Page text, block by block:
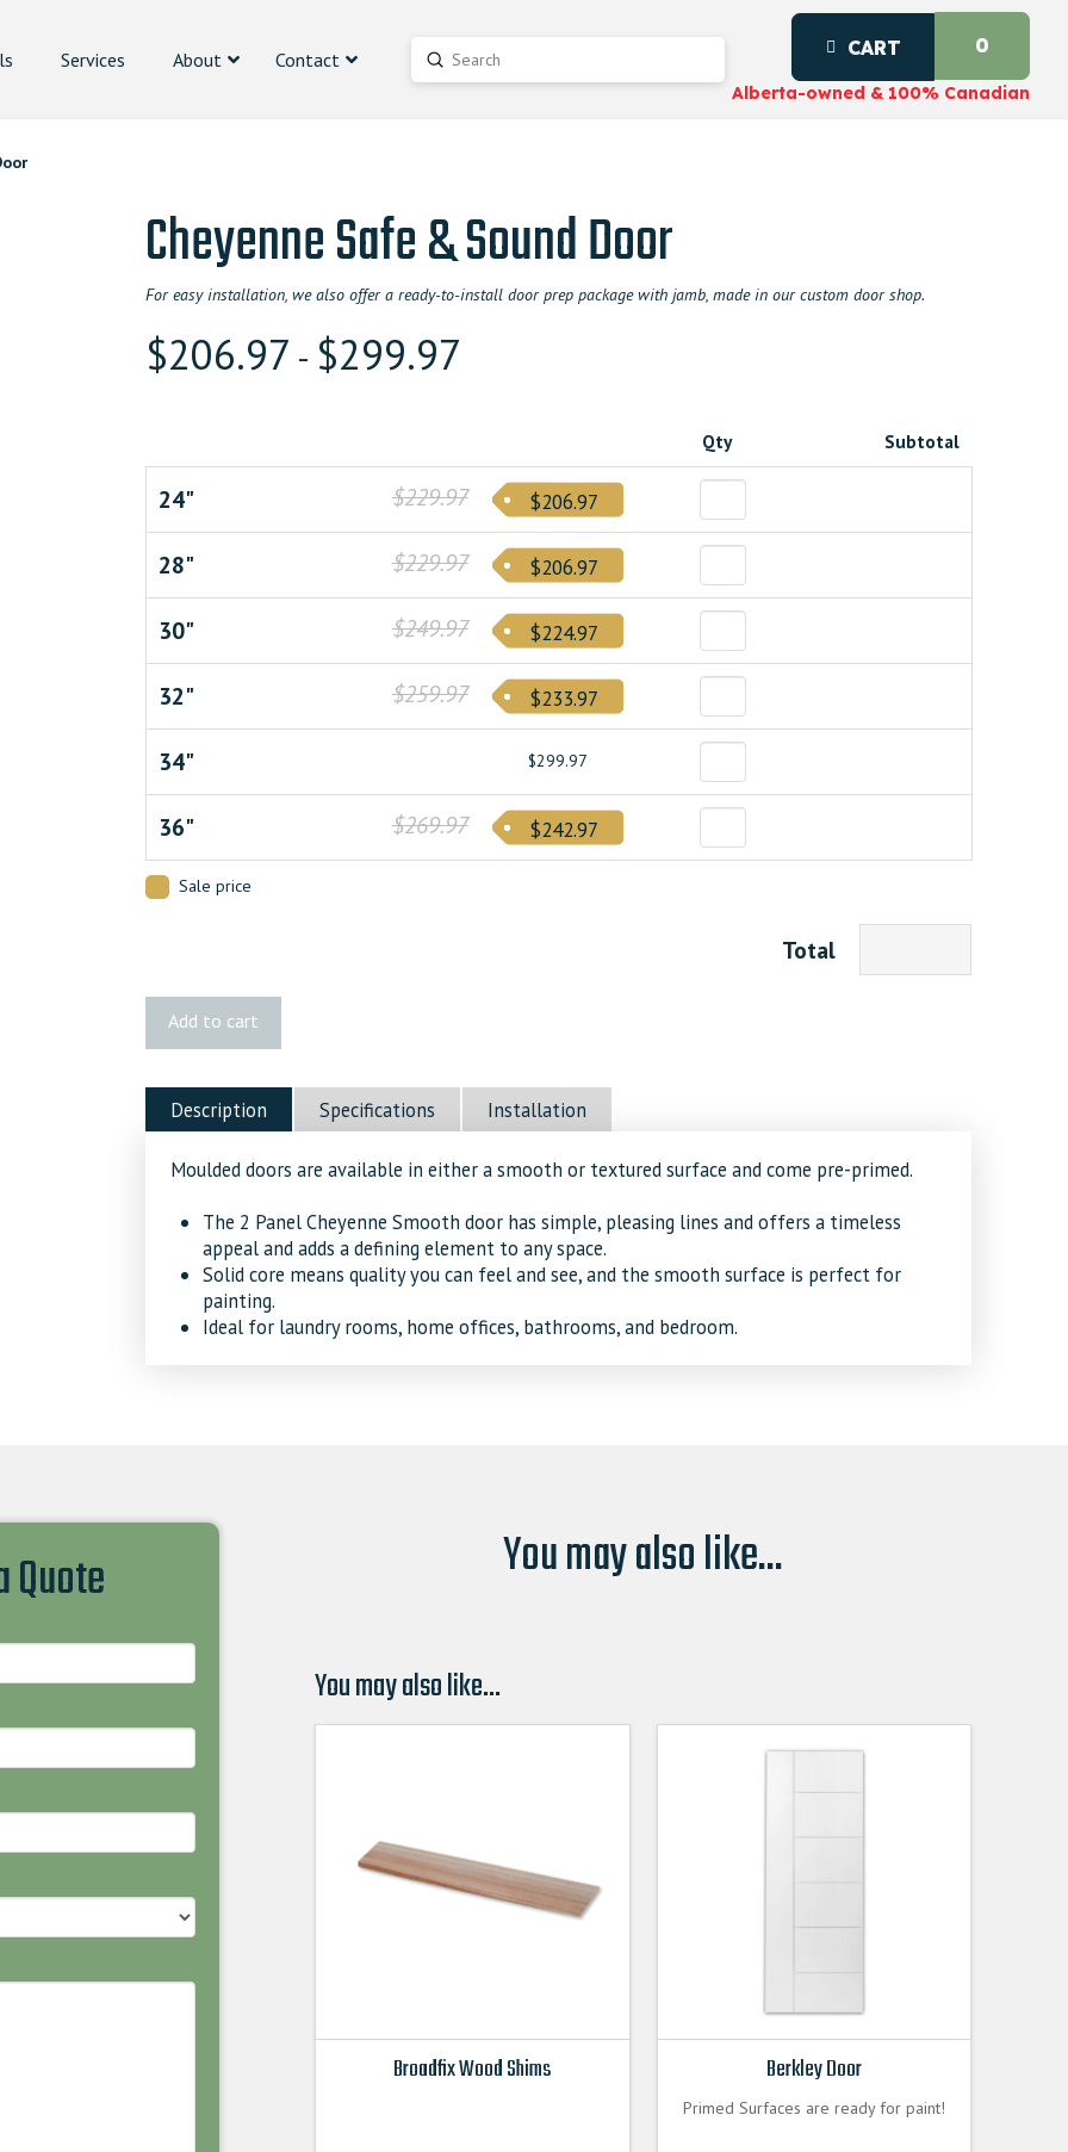
Services About Contact Search
Submit CART 0
Alberta-owned & 100% Canadian
Cheyenne Safe & Sound Door
For easy installation, we also offer a ready-to-install door prep package with jamb, made in our custom door shop.
$206.97 - $299.97
Qty Subtotal
24" $229.97 $206.97
28" $229.97 $206.97
30" $249.97 $224.97
32" $259.97 $233.97
34" $299.97
36" $269.97 $242.97
Sale price
Total
Sound
Door
Add to cart
Description Specifications Installation
Moulded doors are available in either a smooth or textured surface and come pre-primed.
The 2 Panel Cheyenne Smooth door has simple, pleasing lines and offers a timeless
appeal and adds a defining element to any space.
Solid core means quality you can feel and see, and the smooth surface is perfect for
painting.
Ideal for laundry rooms, home offices, bathrooms, and bedroom.
Quote You may also like...
You may also like…
Broadfix Wood Shims Berkley Door
Primed Surfaces are ready for paint!